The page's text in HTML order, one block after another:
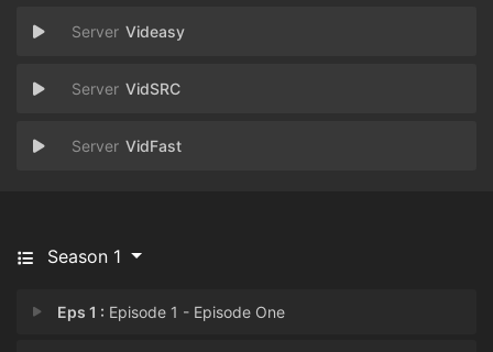
Videasy
VidSRC
VidFast
Season 1
Eps 1 : Episode 1 - Episode One